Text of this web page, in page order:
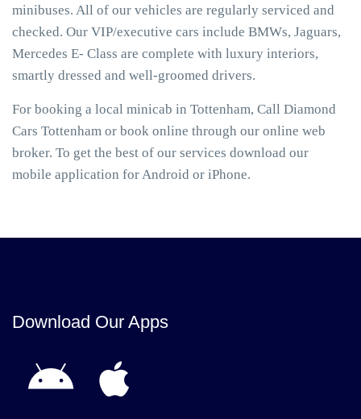
minibuses. All of our vehicles are regularly serviced and
checked. Our VIP/executive cars include BMWs, Jaguars,
Mercedes E- Class are complete with luxury interiors,
smartly dressed and well-groomed drivers.
For booking a local minicab in Tottenham, Call Diamond
Cars Tottenham or book online through our online web
broker. To get the best of our services download our
mobile application for Android or iPhone.
Download Our Apps